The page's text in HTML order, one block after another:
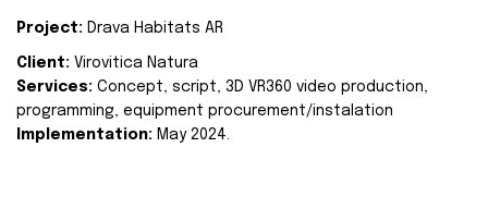
Project: Drava Habitats AR
Client: Virovitica Natura
Services: Concept, script, 3D VR360 video production,
programming, equipment procurement/instalation
Implementation: May 2024.